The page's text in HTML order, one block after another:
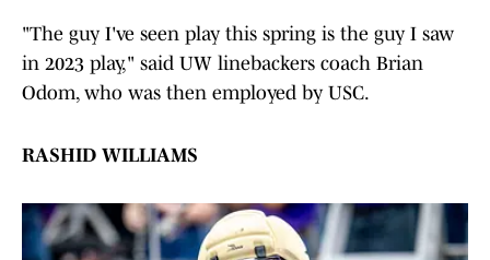
"The guy I've seen play this spring is the guy I saw
in 2023 play," said UW linebackers coach Brian
Odom, who was then employed by USC.
RASHID WILLIAMS